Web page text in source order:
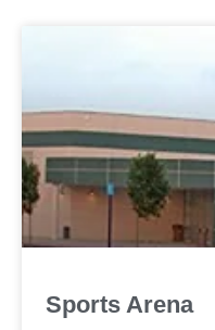
Sports Arena